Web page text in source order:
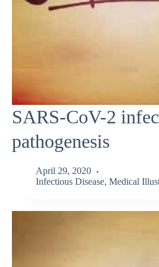
SARS-CoV-2
pathogenesis
April 29, 2020
Infectious Disease, Medical